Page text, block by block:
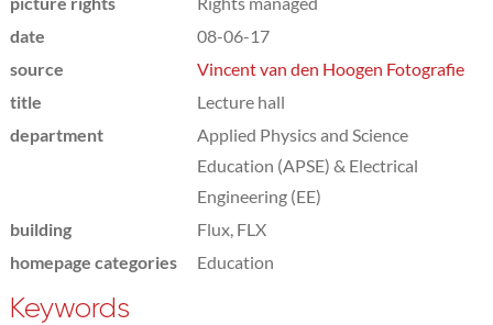
date
08-06-17
source
Vincent van den Hoogen Fotografie
title
Lecture hall
department
Applied Physics and Science
Education (APSE) & Electrical
Engineering (EE)
building
Flux, FLX
homepage categories
Education
Keywords